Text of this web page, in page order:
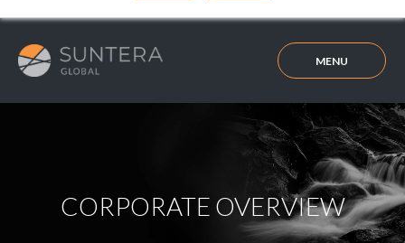
MENU
CORPORATE OVERVIEW